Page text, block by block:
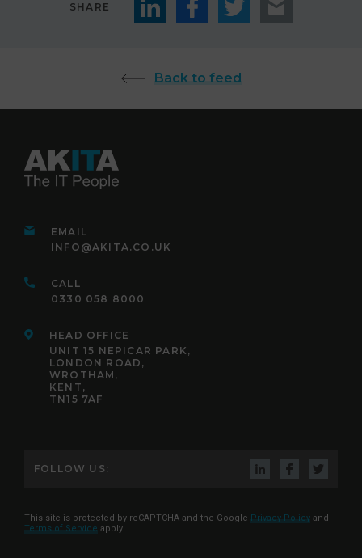
SHARE
Back to feed
EMAIL
INFO@AKITA.CO.UK
CALL
0330 058 8000
HEAD OFFICE
UNIT 15 NEPICAR PARK,
LONDON ROAD,
WROTHAM,
KENT,
TN15 7AF
FOLLOW US:
This site is protected by reCAPTCHA and the Google Privacy Policy and
Terms of Service apply